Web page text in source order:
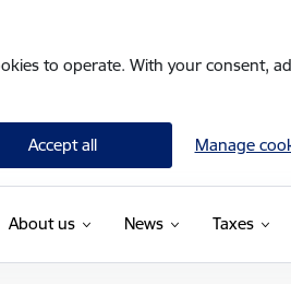
to operate. With your consent,
Accept all Manage
About us News Taxes